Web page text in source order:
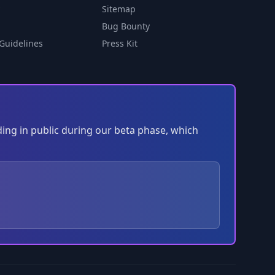
Sitemap
Bug Bounty
Press Kit
in public during our beta phase, which